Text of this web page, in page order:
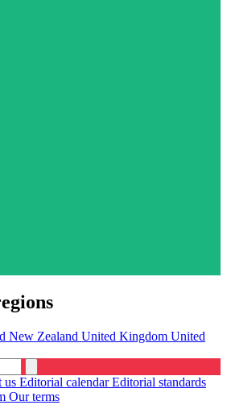
New Zealand United Kingdom United
us Editorial calendarEditorial standards
Our terms